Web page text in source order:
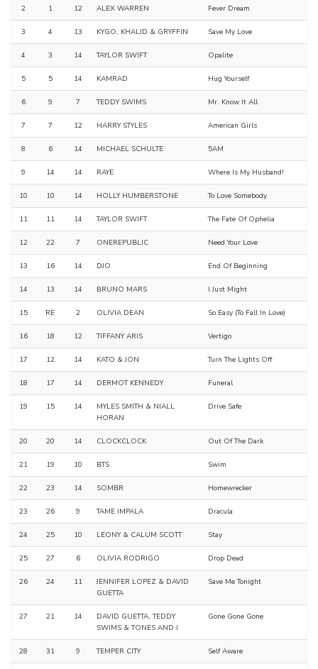
2 1 12 ALEX WARREN Fever Dream
3 4 13 KYGO, KHALID & GRYFFIN Save My Love
4 3 14 TAYLOR SWIFT Opalite
5 5 14 KAMRAD Hug Yourself
6 9 7 TEDDY SWIMS Mr. Know It All
7 7 12 HARRY STYLES American Girls
8 6 14 MICHAEL SCHULTE 5AM
9 14 14 RAYE Where Is My Husband!
10 10 14 HOLLY HUMBERSTONE To Love Somebody
11 11 14 TAYLOR SWIFT The Fate Of Ophelia
12 22 7 ONEREPUBLIC Need Your Love
13 16 14 DJO End Of Beginning
14 13 14 BRUNO MARS I Just Might
15 RE 2 OLIVIA DEAN So Easy (To Fall In Love)
16 18 12 TIFFANY ARIS Vertigo
17 12 14 KATO & JON Turn The Lights Off
18 17 14 DERMOT KENNEDY Funeral
19 15 14
MYLES SMITH & NIALL
HORAN
Drive Safe
20 20 14 CLOCKCLOCK Out Of The Dark
21 19 10 BTS Swim
22 23 14 SOMBR Homewrecker
23 26 9 TAME IMPALA Dracula
24 25 10 LEONY & CALUM SCOTT Stay
25 27 6 OLIVIA RODRIGO Drop Dead
26 24 11
JENNIFER LOPEZ & DAVID
GUETTA
Save Me Tonight
27 21 14
DAVID GUETTA, TEDDY
SWIMS & TONES AND I
Gone Gone Gone
28 31 9 TEMPER CITY Self Aware